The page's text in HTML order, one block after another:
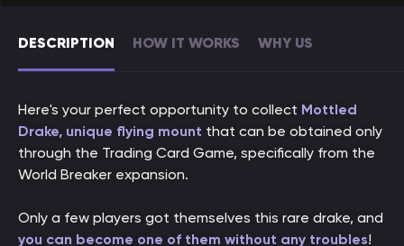
DESCRIPTION HOW IT WORKS WHY US
Here's your perfect opportunity to collect Mottled
Drake, unique flying mount that can be obtained only
through the Trading Card Game, specifically from the
World Breaker expansion.
Only a few players got themselves this rare drake, and
you can become one of them without any troubles!